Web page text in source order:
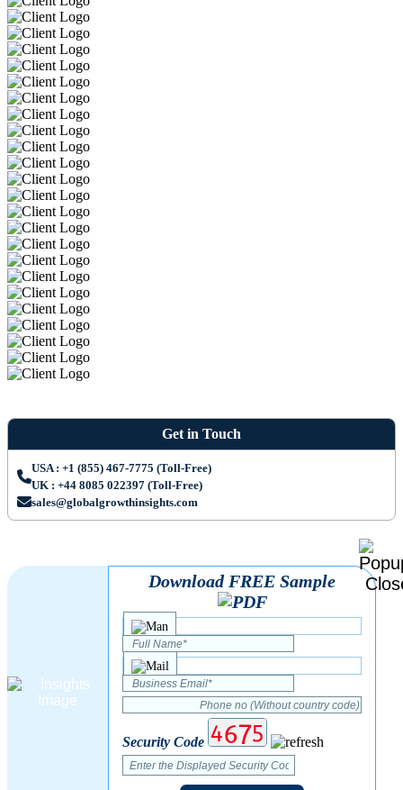
Get in Touch
USA : +1 (855) 467-7775 (Toll-Free)
UK : +44 8085 022397 (Toll-Free)
sales@globalgrowthinsights.com
Download FREE Sample
Security Code